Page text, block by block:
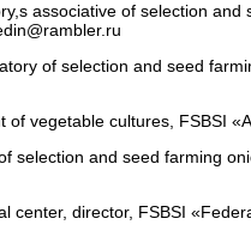
associative of selection
of selection and seed
of vegetable cultures, FSBSI
selection and seed farming
center, director, FSBSI